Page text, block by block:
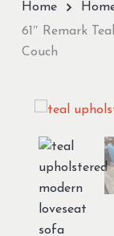
Home
61″ Remark
Couch